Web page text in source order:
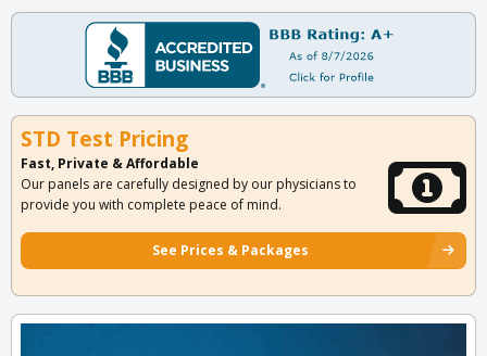
STD Test Pricing
Fast, Private & Affordable
Our panels are carefully designed by our physicians to
provide you with complete peace of mind.
See Prices & Packages